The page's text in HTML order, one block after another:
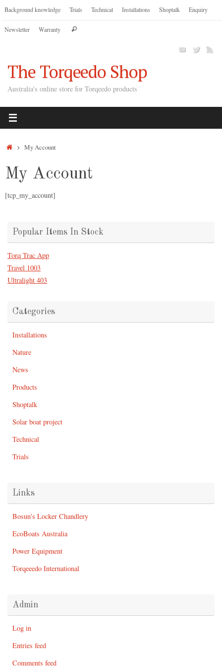
Skip
content
Background knowledge Trials Technical Installations Shoptalk Enquiry
Newsletter Warranty Search
The Torqeedo Shop
Australia's online store for Torqeedo products
HomeMy Account
My Account
[tcp_my_account]
Popular Items In Stock
Torq Trac App
Travel 1003
Ultralight 403
Categories
Installations
Nature
News
Products
Shoptalk
Solar boat project
Technical
Trials
Links
Bosun's Locker Chandlery
EcoBoats Australia
Power Equipment
Torqeeedo International
Admin
Log in
Entries feed
Comments feed